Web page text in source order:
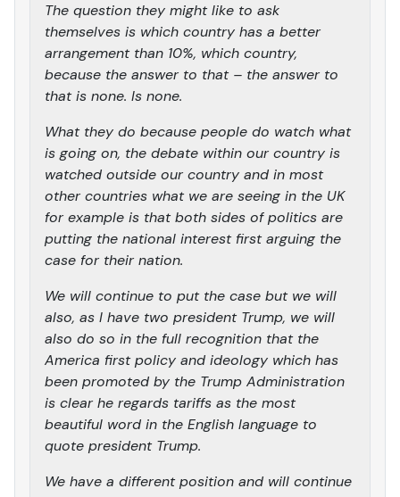
The question they might like to ask
themselves is which country has a better
arrangement than 10%, which country,
because the answer to that – the answer to
that is none. Is none.
What they do because people do watch what
is going on, the debate within our country is
watched outside our country and in most
other countries what we are seeing in the UK
for example is that both sides of politics are
putting the national interest first arguing the
case for their nation.
We will continue to put the case but we will
also, as I have two president Trump, we will
also do so in the full recognition that the
America first policy and ideology which has
been promoted by the Trump Administration
is clear he regards tariffs as the most
beautiful word in the English language to
quote president Trump.
We have a different position and will continue